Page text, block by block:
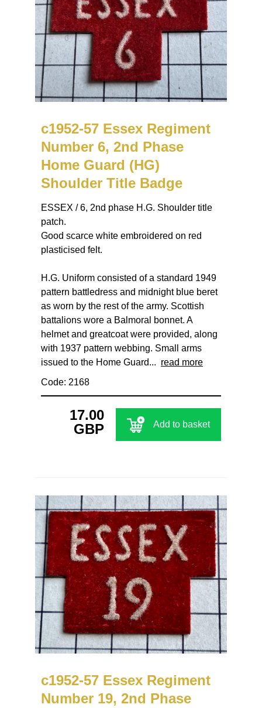
c1952-57 Essex Regiment
Number 6, 2nd Phase
Home Guard (HG)
Shoulder Title Badge
ESSEX / 6, 2nd phase H.G. Shoulder title
patch.
Good scarce white embroidered on red
plasticised felt.
H.G. Uniform consisted of a standard 1949
pattern battledress and midnight blue beret
as worn by the rest of the army. Scottish
battalions wore a Balmoral bonnet. A
helmet and greatcoat were provided, along
with 1937 pattern webbing. Small arms
issued to the Home Guard... read more
Code: 2168
17.00
GBP
Add to basket
c1952-57 Essex Regiment
Number 19, 2nd Phase